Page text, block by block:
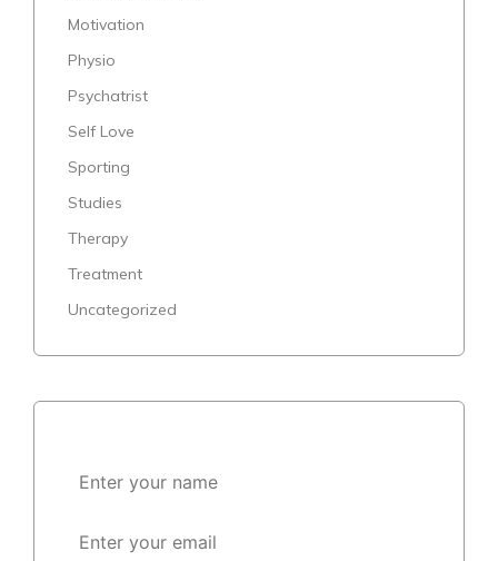
Motivation
Physio
Psychatrist
Self Love
Sporting
Studies
Therapy
Treatment
Uncategorized